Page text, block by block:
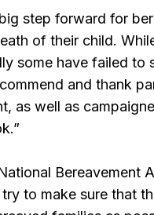
step forward for
of their child.
some have failed to
and thank
as well as
Bereavement
to make sure that